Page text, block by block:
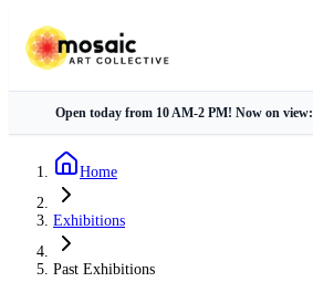
Open today from 10 AM-2 PM! Now on view:
Home
Exhibitions
Past Exhibitions